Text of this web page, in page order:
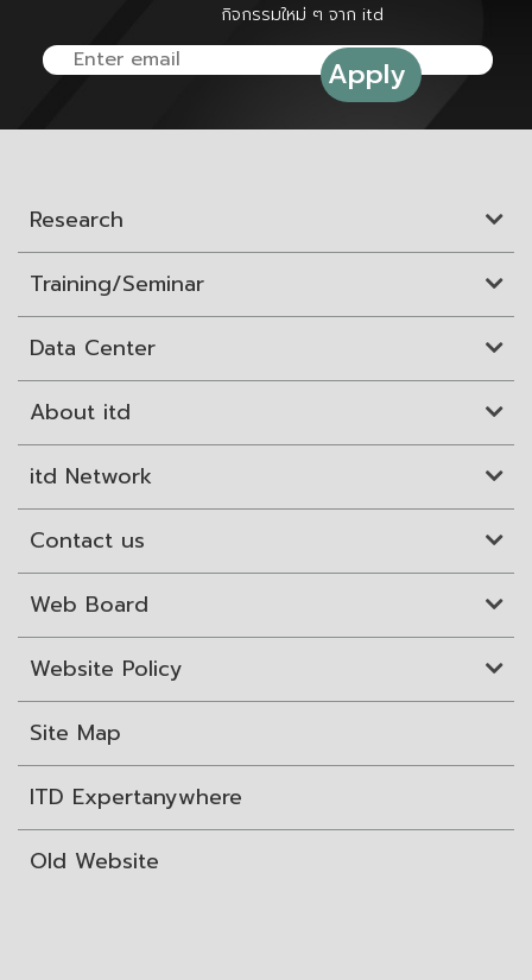
กิจกรรมใหม่ ๆ จาก itd
Research
Training/Seminar
Data Center
About itd
itd Network
Contact us
Web Board
Website Policy
Site Map
ITD Expertanywhere
Old Website